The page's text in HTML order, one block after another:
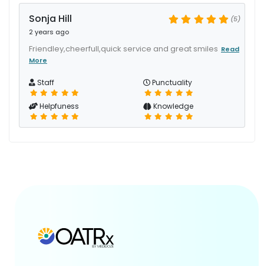
Sonja Hill
2 years ago
(5)
Friendley,cheerfull,quick service and great smiles Read
More
Staff Punctuality
Helpfuness Knowledge